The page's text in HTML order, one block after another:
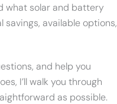
what solar and battery
available options,
and help you
I’ll walk you through
as possible.